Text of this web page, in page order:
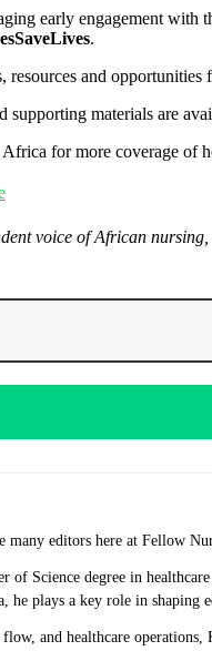
early engagement with
.
and
supporting materials are
for more coverage of
voice of African
editors here at Fellow
of Science degree in
plays a key role in shaping
and healthcare